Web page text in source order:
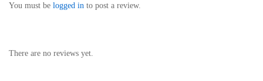
You must be logged in to post a review.
There are no reviews yet.